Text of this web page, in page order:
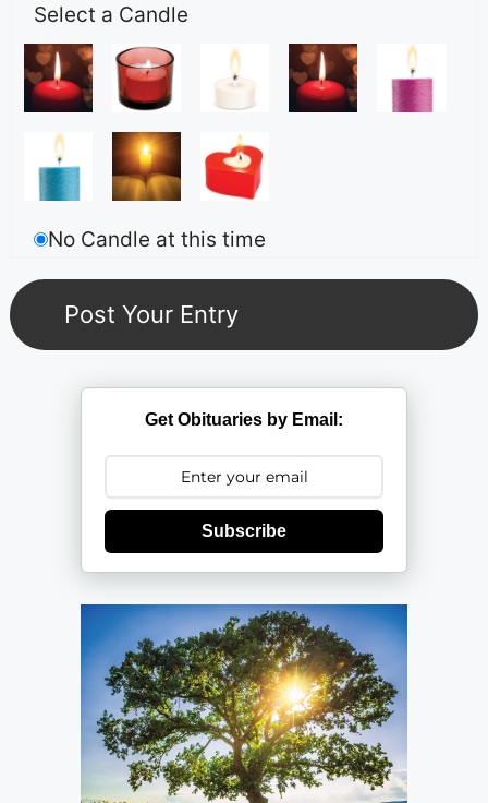
Select a Candle
No Candle at this time
Get Obituaries by Email:
Subscribe